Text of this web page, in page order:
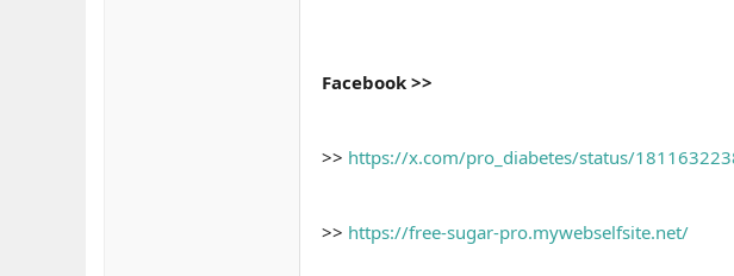
Facebook >>
>> https://x.com/pro_diabetes/status/
>> https://free-sugar-pro.mywebselfsite.net/